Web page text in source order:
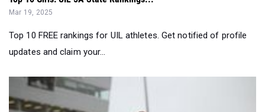
updates and claim your...